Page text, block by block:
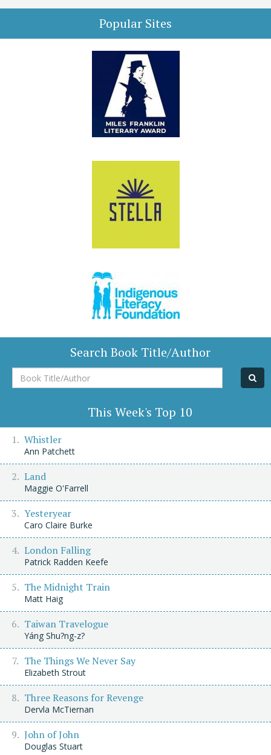
Popular Sites
Search Book Title/Author
Book
Title/Author
This Week's Top 10
Whistler
Ann Patchett
Land
Maggie O'Farrell
Yesteryear
Caro Claire Burke
London Falling
Patrick Radden Keefe
The Midnight Train
Matt Haig
Taiwan Travelogue
Yáng Shu?ng-z?
The Things We Never Say
Elizabeth Strout
Three Reasons for Revenge
Dervla McTiernan
John of John
Douglas Stuart